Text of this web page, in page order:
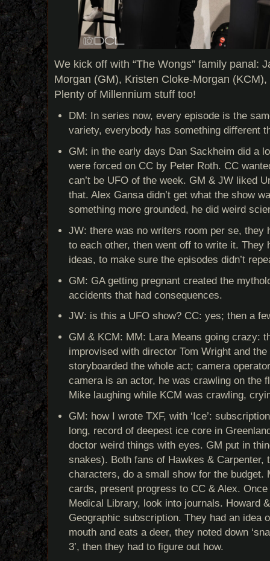
We kick off with “The Wongs” family panal:
Morgan (GM), Kristen Cloke-Morgan
Plenty of Millennium stuff too!
DM: In series now, every episode is the
variety, everybody has something different
GM: in the early days Dan Sackheim did a
were forced on CC by Peter Roth. CC
can’t be UFO of the week. GM & JW liked
that. Alex Gansa didn’t get what the show
something more grounded, he did weird
JW: there was no writers room per se, they
to each other, then went off to write it. They
ideas, to make sure the episodes didn’t
GM: GA getting pregnant created the
accidents that had consequences.
JW: is this a UFO show? CC: yes; then a
GM & KCM: MM: Lara Means going crazy:
improvised with director Tom Wright and the
storyboarded the whole act; camera
camera is an actor, he was crawling on the
Mike laughing while KCM was crawling,
GM: how I wrote TXF, with ‘Ice’:
long, record of deepest ice core in
doctor weird things with eyes. GM put in
snakes). Both fans of Hawkes & Carpenter,
characters, do a small show for the budget.
cards, present progress to CC & Alex.
Medical Library, look into journals. Howard
Geographic subscription. They had an idea
mouth and eats a deer, they noted down
3’, then they had to figure out how.